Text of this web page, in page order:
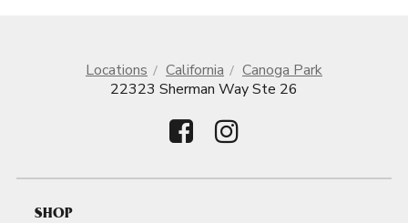
Locations California
Canoga Park
22323 Sherman Way Ste 26
SHOP